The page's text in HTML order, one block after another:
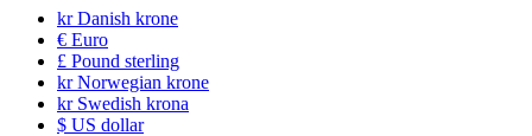
krDanish krone
€ Euro
£ Pound sterling
krNorwegian krone
krSwedish krona
$ US dollar